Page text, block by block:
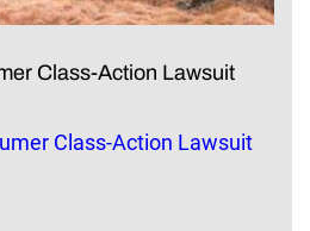
Class-Action Lawsuit